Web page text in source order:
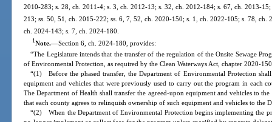
2010-283; s. 28, ch. 2011-4; s. 3, ch. 2012-13; s. 32, ch. 2012-184; s. 67, ch. 2013-
213; ss. 50, 51, ch. 2015-222; ss. 6, 7, 52, ch. 2020-150; s. 1, ch. 2022-105; s. 78,
ch. 2024-143; s. 7, ch. 2024-180.
1Note.—Section 6, ch. 2024-180, provides:
“The Legislature intends that the transfer of the regulation of the Onsite Sewage
of Environmental Protection, as required by the Clean Waterways Act, chapter 2020-
“(1) Before the phased transfer, the Department of Environmental Protection
equipment and vehicles that were previously used to carry out the program in each
The Department of Health shall transfer the agreed-upon equipment and vehicles to
that each county agrees to relinquish ownership of such equipment and vehicles to the
“(2) When the Department of Environmental Protection begins implementing the